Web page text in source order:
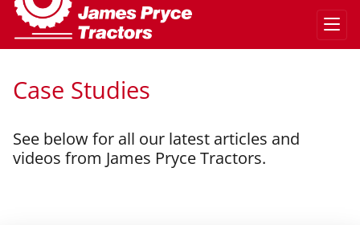
Case Studies
See below for all our latest articles and
videos from James Pryce Tractors.